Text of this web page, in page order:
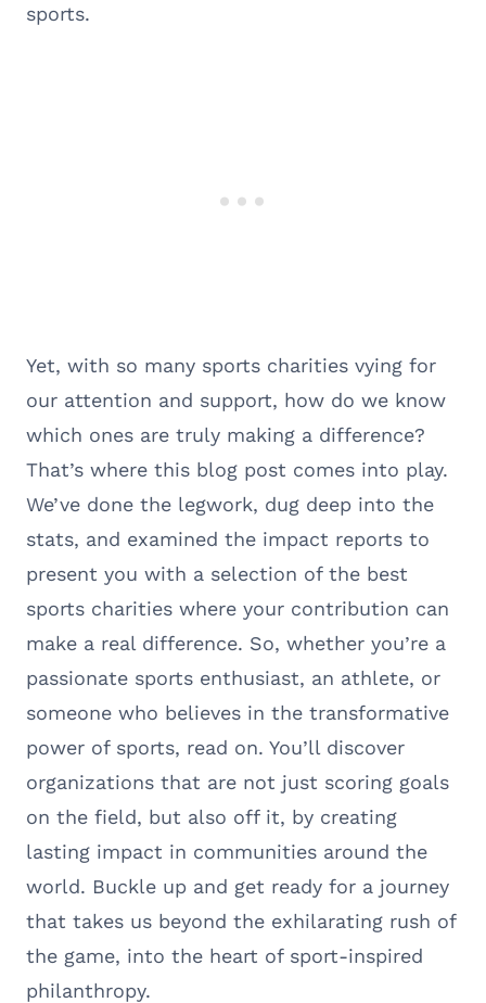
sports.
Yet, with so many sports charities vying for
our attention and support, how do we know
which ones are truly making a difference?
That’s where this blog post comes into play.
We’ve done the legwork, dug deep into the
stats, and examined the impact reports to
present you with a selection of the best
sports charities where your contribution can
make a real difference. So, whether you’re a
passionate sports enthusiast, an athlete, or
someone who believes in the transformative
power of sports, read on. You’ll discover
organizations that are not just scoring goals
on the field, but also off it, by creating
lasting impact in communities around the
world. Buckle up and get ready for a journey
that takes us beyond the exhilarating rush of
the game, into the heart of sport-inspired
philanthropy.